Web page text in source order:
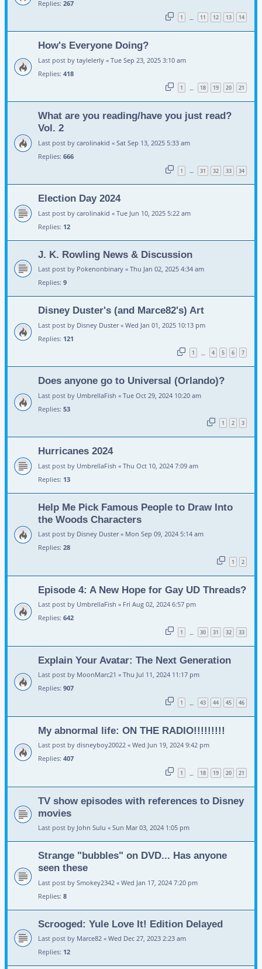
Replies: 267
1 … 11 12 13 14
How's Everyone Doing?
Last post by taylelerly « Tue Sep 23, 2025 3:10 am
Replies: 418
1 … 18 19 20 21
What are you reading/have you just read?
Vol. 2
Last post by carolinakid « Sat Sep 13, 2025 5:33 am
Replies: 666
1 … 31 32 33 34
Election Day 2024
Last post by carolinakid « Tue Jun 10, 2025 5:22 am
Replies: 12
J. K. Rowling News & Discussion
Last post by Pokenonbinary « Thu Jan 02, 2025 4:34 am
Replies: 9
Disney Duster's (and Marce82's) Art
Last post by Disney Duster« Wed Jan 01, 2025 10:13 pm
Replies: 121
1 … 4 5 6 7
Does anyone go to Universal (Orlando)?
Last post by UmbrellaFish « Tue Oct 29, 2024 10:20 am
Replies: 53
1 2 3
Hurricanes 2024
Last post by UmbrellaFish « Thu Oct 10, 2024 7:09 am
Replies: 13
Help Me Pick Famous People to Draw Into
the Woods Characters
Last post by Disney Duster« Mon Sep 09, 2024 5:14 am
Replies: 28
1 2
Episode 4: A New Hope for Gay UD Threads?
Last post by UmbrellaFish « Fri Aug 02, 2024 6:57 pm
Replies: 642
1 … 30 31 32 33
Explain Your Avatar: The Next Generation
Last post by MoonMarc21 « Thu Jul 11, 2024 11:17 pm
Replies: 907
1 … 43 44 45 46
My abnormal life: ON THE RADIO!!!!!!!!!
Last post by disneyboy20022 « Wed Jun 19, 2024 9:42 pm
Replies: 407
1 … 18 19 20 21
TV show episodes with references to Disney
movies
Last post by John Sulu « Sun Mar 03, 2024 1:05 pm
Strange "bubbles" on DVD... Has anyone
seen these
Last post by Smokey2342 « Wed Jan 17, 2024 7:20 pm
Replies: 8
Scrooged: Yule Love It! Edition Delayed
Last post by Marce82 « Wed Dec 27, 2023 2:23 am
Replies: 12